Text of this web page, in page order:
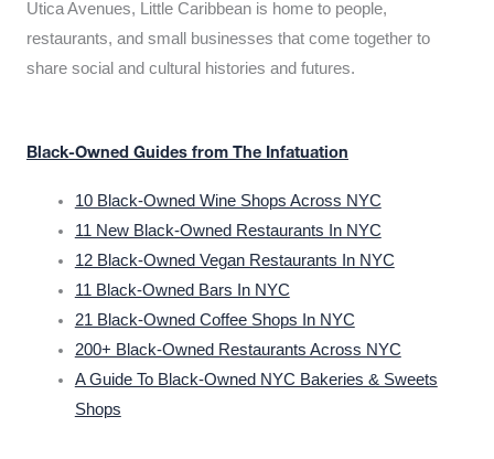
Utica Avenues, Little Caribbean is home to people,
restaurants, and small businesses that come together to
share social and cultural histories and futures.
Black-Owned Guides from The Infatuation
10 Black-Owned Wine Shops Across NYC
11 New Black-Owned Restaurants In NYC
12 Black-Owned Vegan Restaurants In NYC
11 Black-Owned Bars In NYC
21 Black-Owned Coffee Shops In NYC
200+ Black-Owned Restaurants Across NYC
A Guide To Black-Owned NYC Bakeries & Sweets
Shops